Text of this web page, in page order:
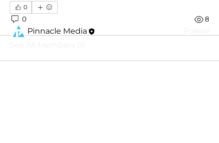
0
0 8
Members
Pinnacle Media